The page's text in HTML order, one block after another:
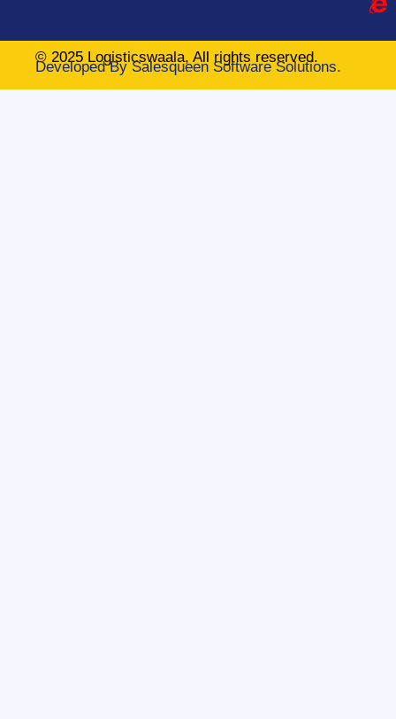
© 2025 Logisticswaala, All rights reserved.
Developed BySalesqueen Software Solutions.